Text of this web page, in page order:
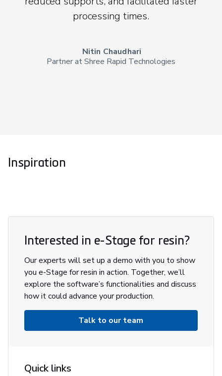
processing times.
Nitin Chaudhari
Partner at Shree Rapid Technologies
Inspiration
Interested in e-Stage for resin?
Our experts will set up a demo with you to show
you e-Stage for resin in action. Together, we’ll
explore the software’s functionalities and discuss
how it could advance your production.
Talk to our team
Quick links